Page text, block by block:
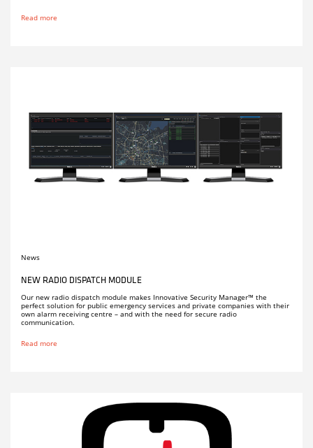
Read more
News
NEW RADIO DISPATCH MODULE
Our new radio dispatch module makes Innovative Security Manager™ the
perfect solution for public emergency services and private companies with their
own alarm receiving centre – and with the need for secure radio
communication.
Read more